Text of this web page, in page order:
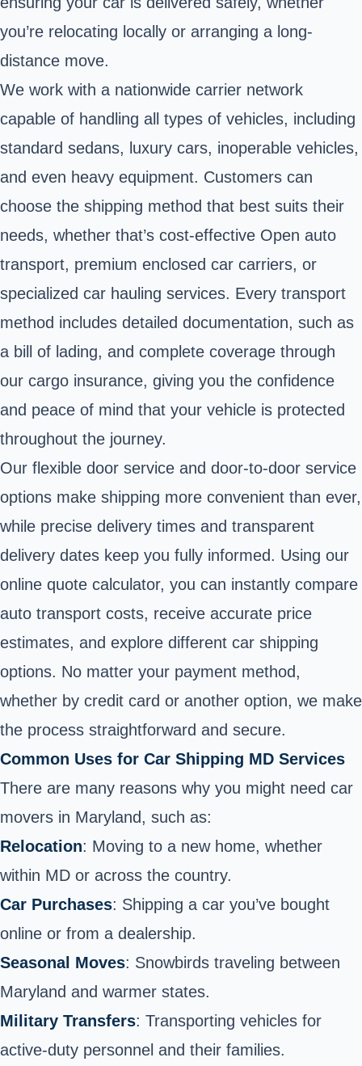
you’re relocating locally or arranging a long-
distance move.
We work with a nationwide carrier network
capable of handling all types of vehicles, including
standard sedans, luxury cars, inoperable vehicles,
and even heavy equipment. Customers can
choose the shipping method that best suits their
needs, whether that’s cost-effective Open auto
transport, premium enclosed car carriers, or
specialized car hauling services. Every transport
method includes detailed documentation, such as
a bill of lading, and complete coverage through
our cargo insurance, giving you the confidence
and peace of mind that your vehicle is protected
throughout the journey.
Our flexible door service and door-to-door service
options make shipping more convenient than ever,
while precise delivery times and transparent
delivery dates keep you fully informed. Using our
online quote calculator, you can instantly compare
auto transport costs, receive accurate price
estimates, and explore different car shipping
options. No matter your payment method,
whether by credit card or another option, we make
the process straightforward and secure.
Common Uses for Car Shipping MD Services
There are many reasons why you might need car
movers in Maryland, such as:
Relocation: Moving to a new home, whether
within MD or across the country.
Car Purchases: Shipping a car you’ve bought
online or from a dealership.
Seasonal Moves: Snowbirds traveling between
Maryland and warmer states.
Military Transfers: Transporting vehicles for
active-duty personnel and their families.